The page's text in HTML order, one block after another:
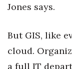
Jones says.
But GIS, like
cloud.
a full IT